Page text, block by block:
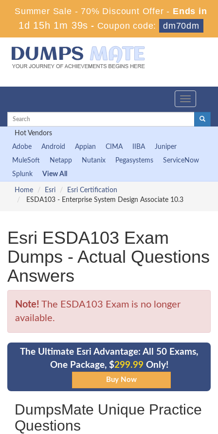
Summer Sale - 70% Discount Offer - Ends in
1d 15h 1m 38s - Coupon code: dm70dm
Toggle
Hot Vendors
Adobe
Android Appian CIMA IIBA
Juniper
MuleSoft
Netapp Nutanix Pegasystems
ServiceNow
Splunk
View All
Home Esri
Esri Certification
ESDA103 - Enterprise System Design Associate 10.3
Esri ESDA103 Exam
Dumps - Actual Questions
Answers
Note! The ESDA103 Exam is no longer
available.
The Ultimate Esri Advantage: All 50 Exams,
One Package, $299.99 Only!
DumpsMate Unique Practice
Questions